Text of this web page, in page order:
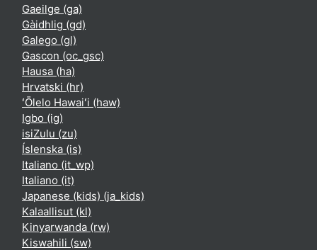
Gaeilge ‎(ga)‎
Gàidhlig ‎(gd)‎
Galego ‎(gl)‎
Gascon ‎(oc_gsc)‎
Hausa ‎(ha)‎
Hrvatski ‎(hr)‎
ʻŌlelo Hawaiʻi ‎(haw)‎
Igbo ‎(ig)‎
isiZulu ‎(zu)‎
Íslenska ‎(is)‎
Italiano ‎(it_wp)‎
Italiano ‎(it)‎
Japanese (kids) ‎(ja_kids)‎
Kalaallisut ‎(kl)‎
Kinyarwanda ‎(rw)‎
Kiswahili ‎(sw)‎